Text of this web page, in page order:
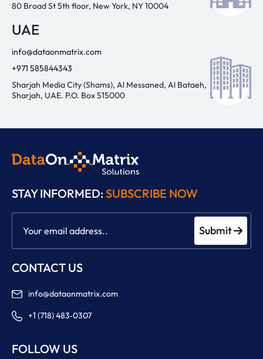
80 Broad St 5th floor, New York, NY 10004
UAE
info@dataonmatrix.com
+971 585844343
Sharjah Media City (Shams), Al Messaned, Al Bataeh,
Sharjah, UAE. P.O. Box 515000
STAY INFORMED:SUBSCRIBE NOW
Submit
CONTACT US
info@dataonmatrix.com
+1 (718) 483‑0307
FOLLOW US